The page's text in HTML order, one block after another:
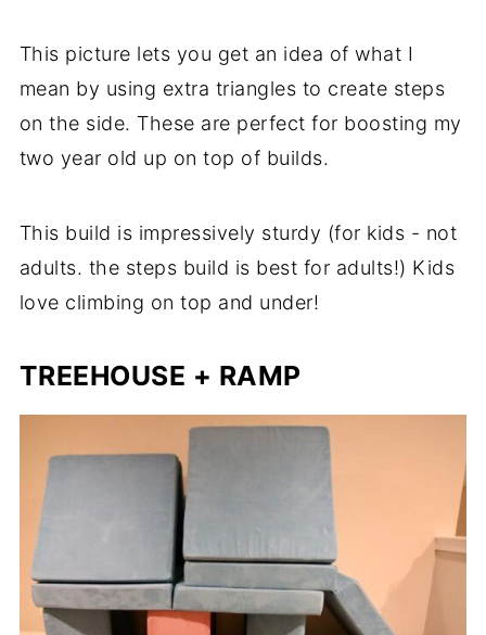
This picture lets you get an idea of what I
mean by using extra triangles to create steps
on the side. These are perfect for boosting my
two year old up on top of builds.
This build is impressively sturdy (for kids - not
adults. the steps build is best for adults!) Kids
love climbing on top and under!
TREEHOUSE + RAMP